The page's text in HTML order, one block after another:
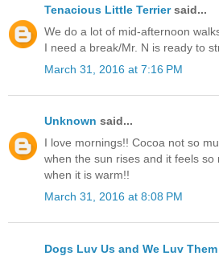
Tenacious Little Terriersaid...
We do a lot of mid-afternoon
I need a break/Mr. N is ready to
March 31, 2016 at 7:16 PM
Unknown said...
I love mornings!! Cocoa not so
when the sun rises and it feels so
when it is warm!!
March 31, 2016 at 8:08 PM
Dogs Luv Us and We Luv Them